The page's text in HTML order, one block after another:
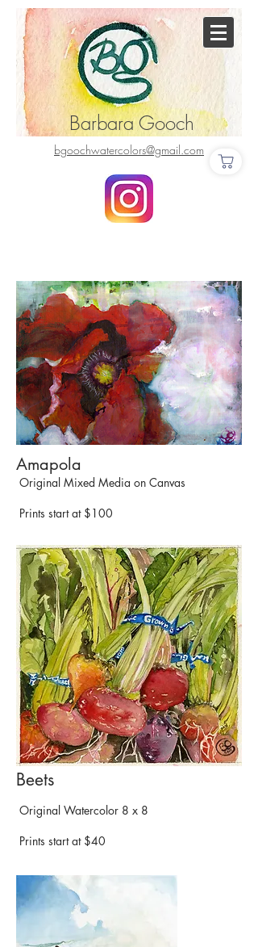
Barbara Gooch
bgoochwatercolors@gmail.com
Amapola
Original Mixed Media on Canvas
Prints start at $100
Beets
Original Watercolor 8 x 8
Prints start at $40